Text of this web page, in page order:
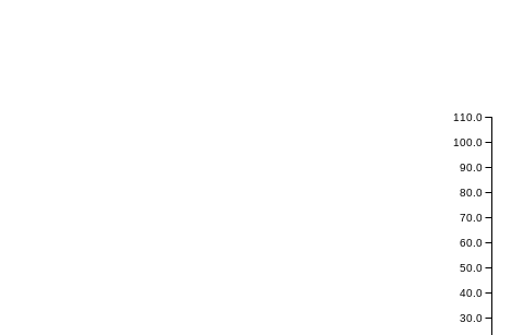
30.0
40.0
50.0
60.0
70.0
80.0
90.0
100.0
110.0